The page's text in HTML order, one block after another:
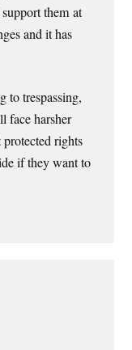
them at
and it has
to trespassing,
face harsher
rights
if they want to